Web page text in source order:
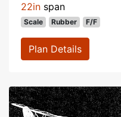
22in span
Scale Rubber F/F
Plan Details